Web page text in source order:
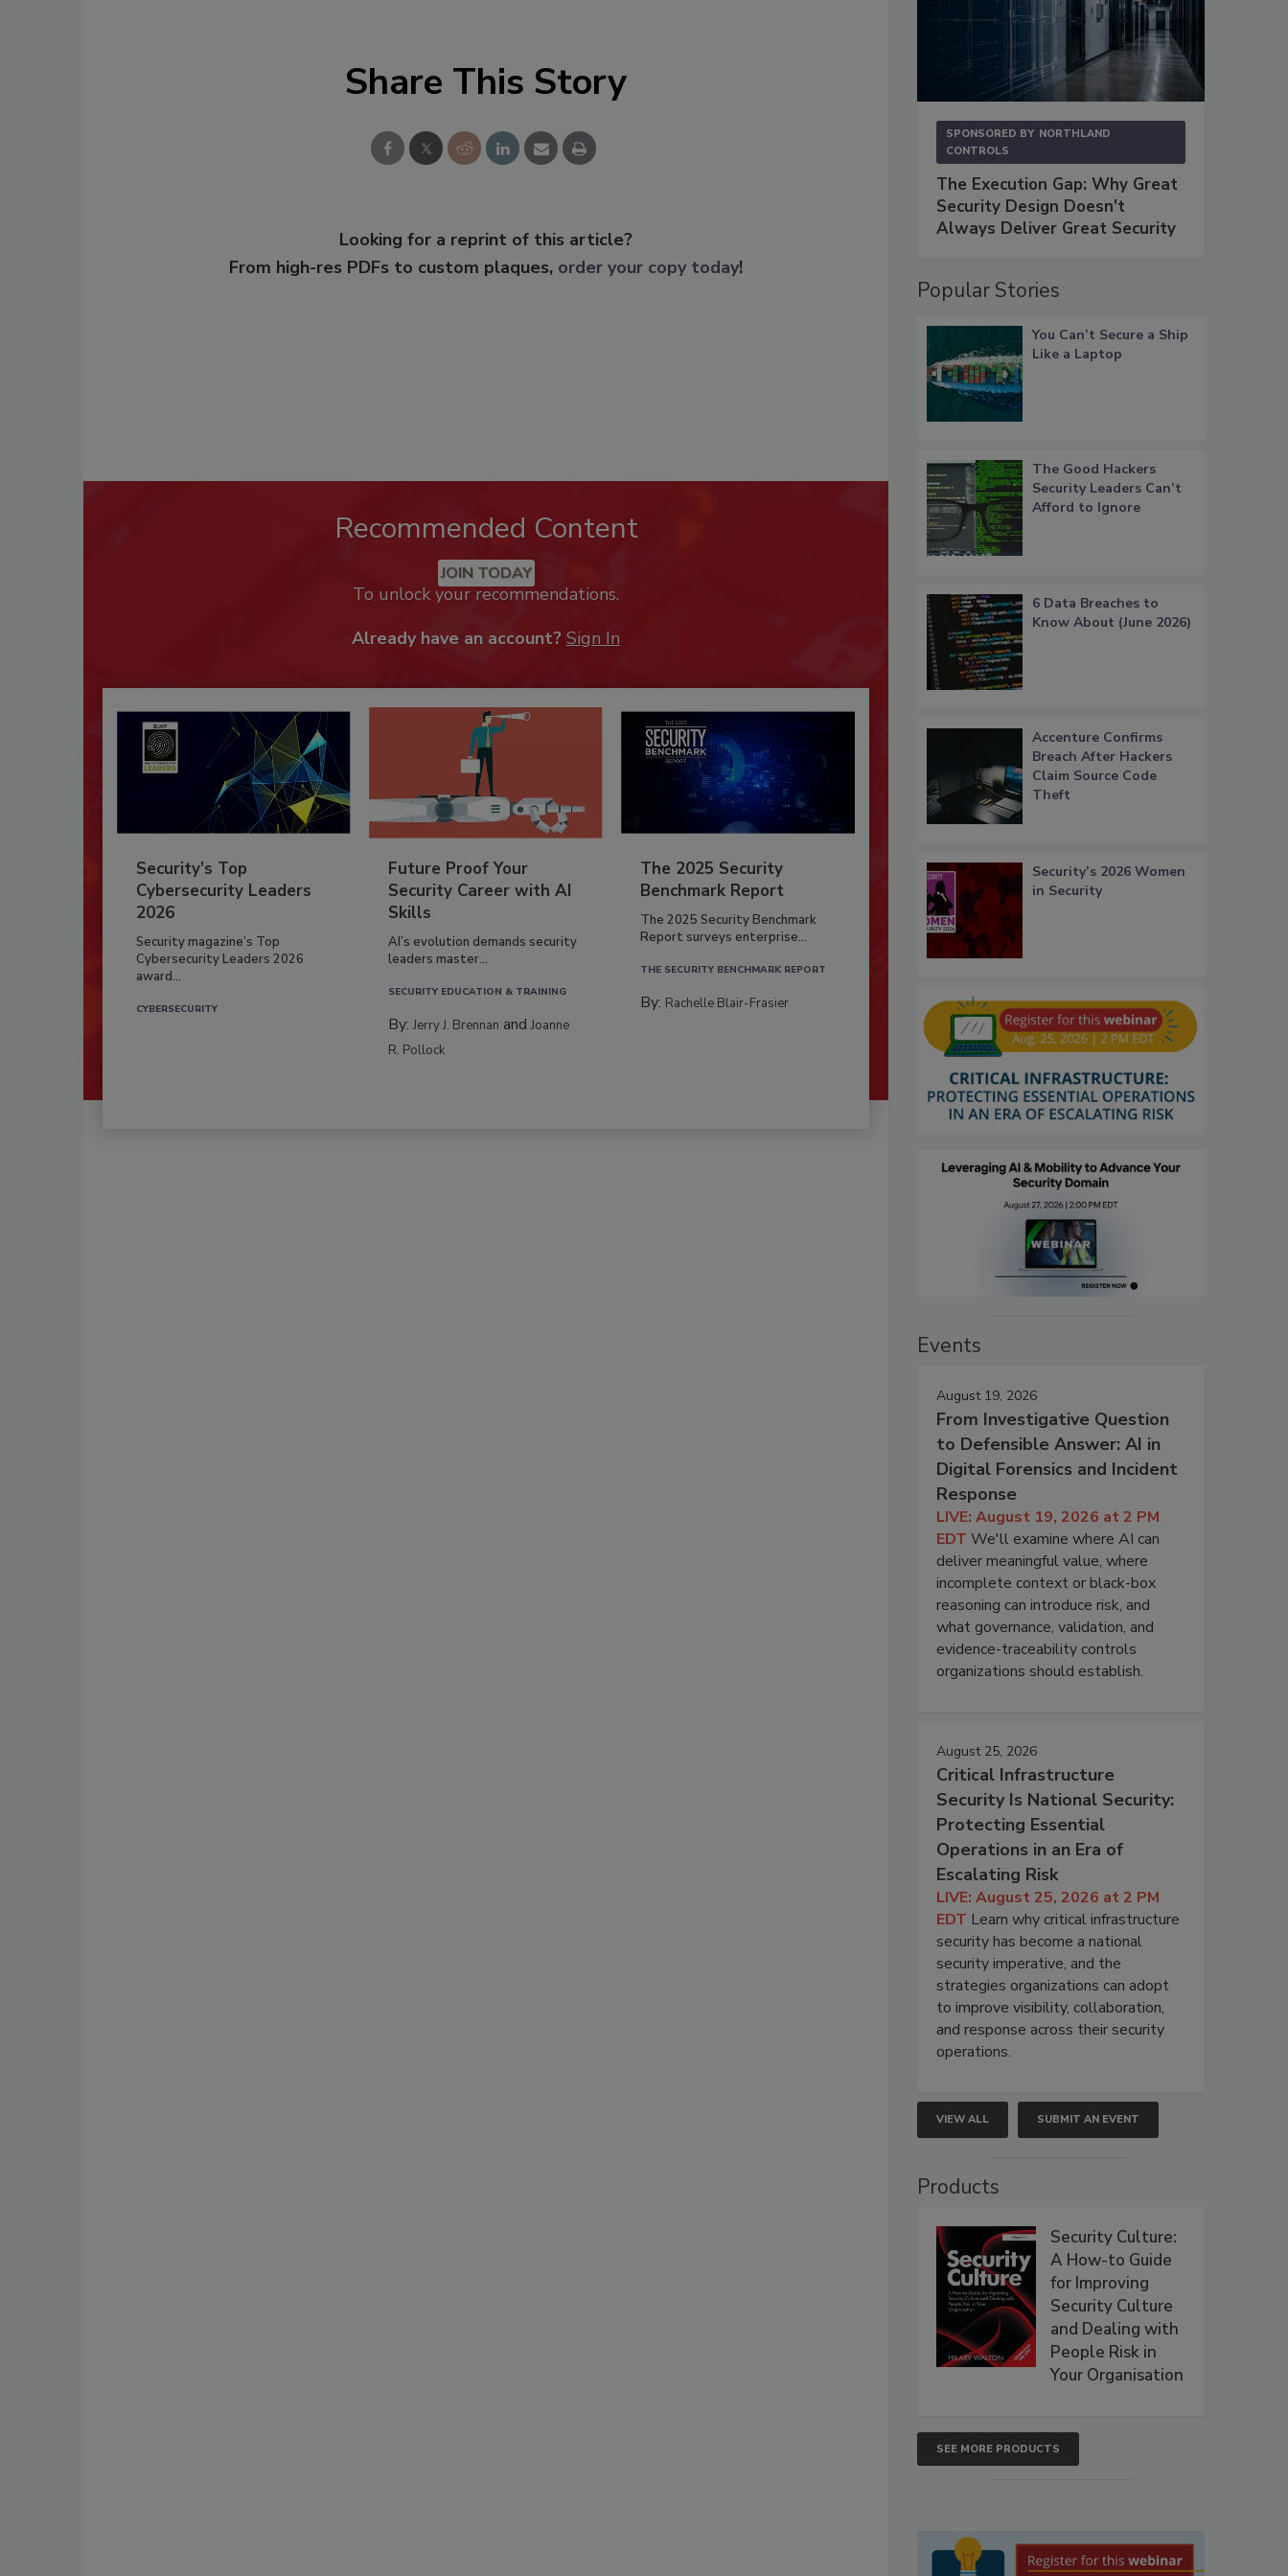
Share This Story
Looking for a reprint of this article?
From high-res PDFs to custom plaques, order your copy today!
Recommended Content
JOIN TODAY
To unlock your recommendations.
Already have an account? Sign In
Security’s Top
Cybersecurity Leaders
2026
Security magazine’s Top
Cybersecurity Leaders 2026
award...
CYBERSECURITY
Future Proof Your
Security Career with AI
Skills
AI’s evolution demands security
leaders master...
SECURITY EDUCATION & TRAINING
By:Jerry J. Brennan andJoanne
R. Pollock
The 2025 Security
Benchmark Report
The 2025 Security Benchmark
Report surveys enterprise...
THE SECURITY BENCHMARK REPORT
By: Rachelle Blair-Frasier
SPONSORED BY NORTHLAND
CONTROLS
The Execution Gap: Why Great
Security Design Doesn't
Always Deliver Great Security
Popular Stories
You Can’t Secure a Ship
Like a Laptop
The Good Hackers
Security Leaders Can’t
Afford to Ignore
6 Data Breaches to
Know About (June 2026)
Accenture Confirms
Breach After Hackers
Claim Source Code
Theft
Security’s 2026 Women
in Security
Events
August 19, 2026
From Investigative Question
to Defensible Answer: AI in
Digital Forensics and Incident
Response
LIVE: August 19, 2026 at 2 PM
EDT We'll examine where AI can
deliver meaningful value, where
incomplete context or black-box
reasoning can introduce risk, and
what governance, validation, and
evidence-traceability controls
organizations should establish.
August 25, 2026
Critical Infrastructure
Security Is National Security:
Protecting Essential
Operations in an Era of
Escalating Risk
LIVE: August 25, 2026 at 2 PM
EDT Learn why critical infrastructure
security has become a national
security imperative, and the
strategies organizations can adopt
to improve visibility, collaboration,
and response across their security
operations.
VIEW ALL SUBMIT AN EVENT
Products
Security Culture:
A How-to Guide
for Improving
Security Culture
and Dealing with
People Risk in
Your Organisation
SEE MORE PRODUCTS